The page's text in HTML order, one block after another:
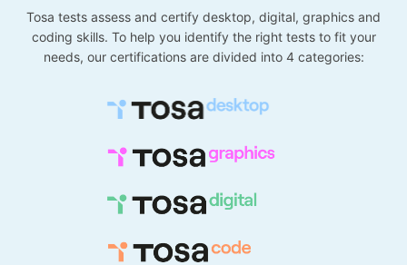
Tosa tests assess and certify desktop, digital, graphics and
coding skills. To help you identify the right tests to fit your
needs, our certifications are divided into 4 categories: